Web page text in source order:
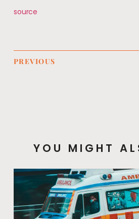
source
PREVIOUS
YOU MIGHT